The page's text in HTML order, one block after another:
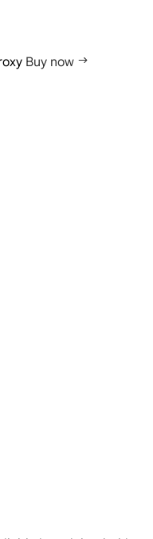
Buy now